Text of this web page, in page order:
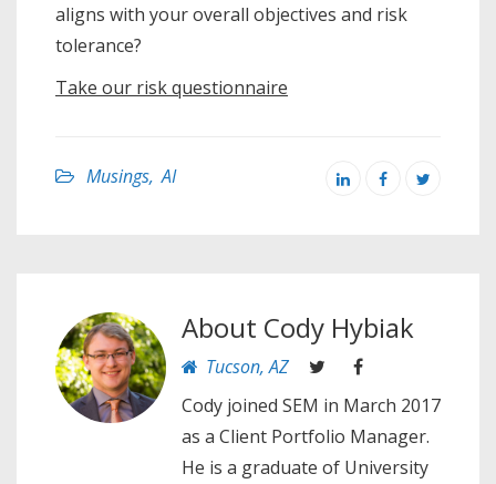
aligns with your overall objectives and risk
tolerance?
Take our risk questionnaire
Musings, AI
About Cody Hybiak
Tucson, AZ
Cody joined SEM in March 2017
as a Client Portfolio Manager.
He is a graduate of University